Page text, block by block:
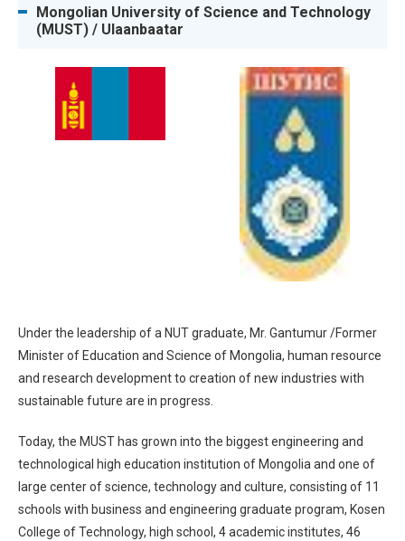
Mongolian University of Science and Technology
(MUST) / Ulaanbaatar
Under the leadership of a NUT graduate, Mr. Gantumur /Former
Minister of Education and Science of Mongolia, human resource
and research development to creation of new industries with
sustainable future are in progress.
Today, the MUST has grown into the biggest engineering and
technological high education institution of Mongolia and one of
large center of science, technology and culture, consisting of 11
schools with business and engineering graduate program, Kosen
College of Technology, high school, 4 academic institutes, 46